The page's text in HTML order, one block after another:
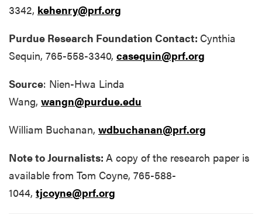
3342, kehenry@prf.org
Purdue Research Foundation Contact: Cynthia
Sequin, 765-558-3340, casequin@prf.org
Source: Nien-Hwa Linda
Wang, wangn@purdue.edu
William Buchanan, wdbuchanan@prf.org
Note to Journalists: A copy of the research paper is
available from Tom Coyne, 765-588-
1044, tjcoyne@prf.org